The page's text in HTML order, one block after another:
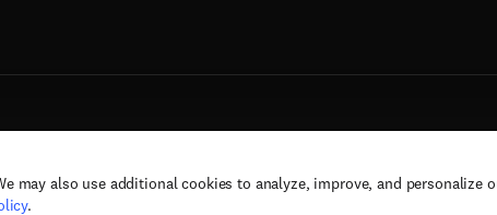
may also use additional cookies to analyze, improve, and personalize
.
and contributors. All rights are reserved, including those for text and data